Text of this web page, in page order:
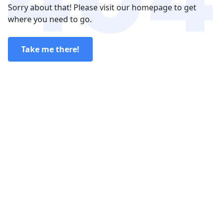
Sorry about that! Please visit our homepage to get
where you need to go.
Take me there!